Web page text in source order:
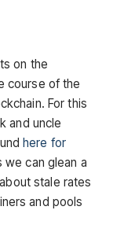
on the
course of the
For this
and uncle
here for
we can glean a
stale rates
and pools